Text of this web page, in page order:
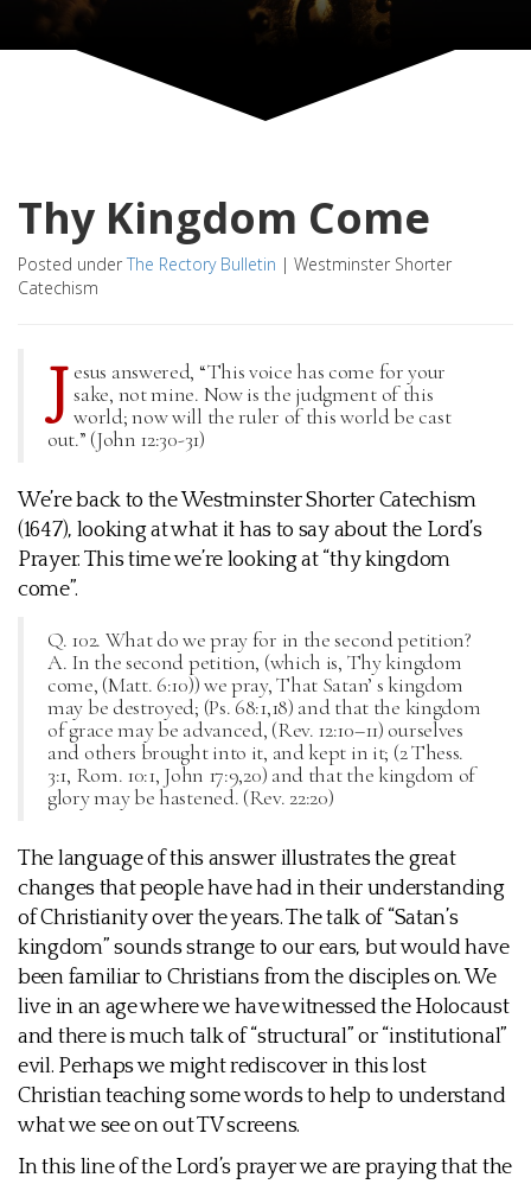
Thy Kingdom Come
Posted under The Rectory Bulletin | Westminster Shorter
Catechism
J esus answered, “This voice has come for your
sake, not mine. Now is the judgment of this
world; now will the ruler of this world be cast
out.” (John 12:30-31)
We’re back to the Westminster Shorter Catechism
(1647), looking at what it has to say about the Lord’s
Prayer. This time we’re looking at “thy kingdom
come”.
Q. 102. What do we pray for in the second petition?
A. In the second petition, (which is, Thy kingdom
come, (Matt. 6:10)) we pray, That Satan’ s kingdom
may be destroyed; (Ps. 68:1,18) and that the kingdom
of grace may be advanced, (Rev. 12:10–11) ourselves
and others brought into it, and kept in it; (2 Thess.
3:1, Rom. 10:1, John 17:9,20) and that the kingdom of
glory may be hastened. (Rev. 22:20)
The language of this answer illustrates the great
changes that people have had in their understanding
of Christianity over the years. The talk of “Satan’s
kingdom” sounds strange to our ears, but would have
been familiar to Christians from the disciples on. We
live in an age where we have witnessed the Holocaust
and there is much talk of “structural” or “institutional”
evil. Perhaps we might rediscover in this lost
Christian teaching some words to help to understand
what we see on out TV screens.
In this line of the Lord’s prayer we are praying that the